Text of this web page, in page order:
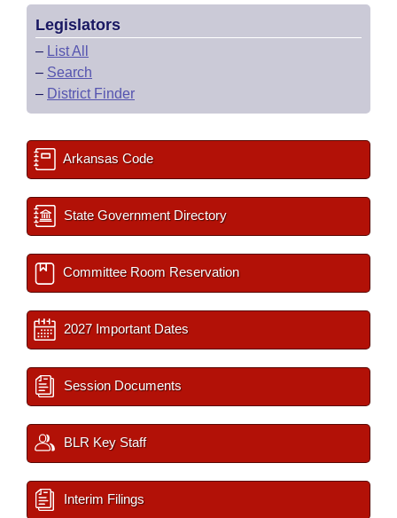
Legislators
– List All
– Search
– District Finder
Arkansas Code
State Government Directory
Committee Room Reservation
2027 Important Dates
Session Documents
BLR Key Staff
Interim Filings